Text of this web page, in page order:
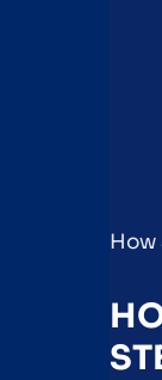
How